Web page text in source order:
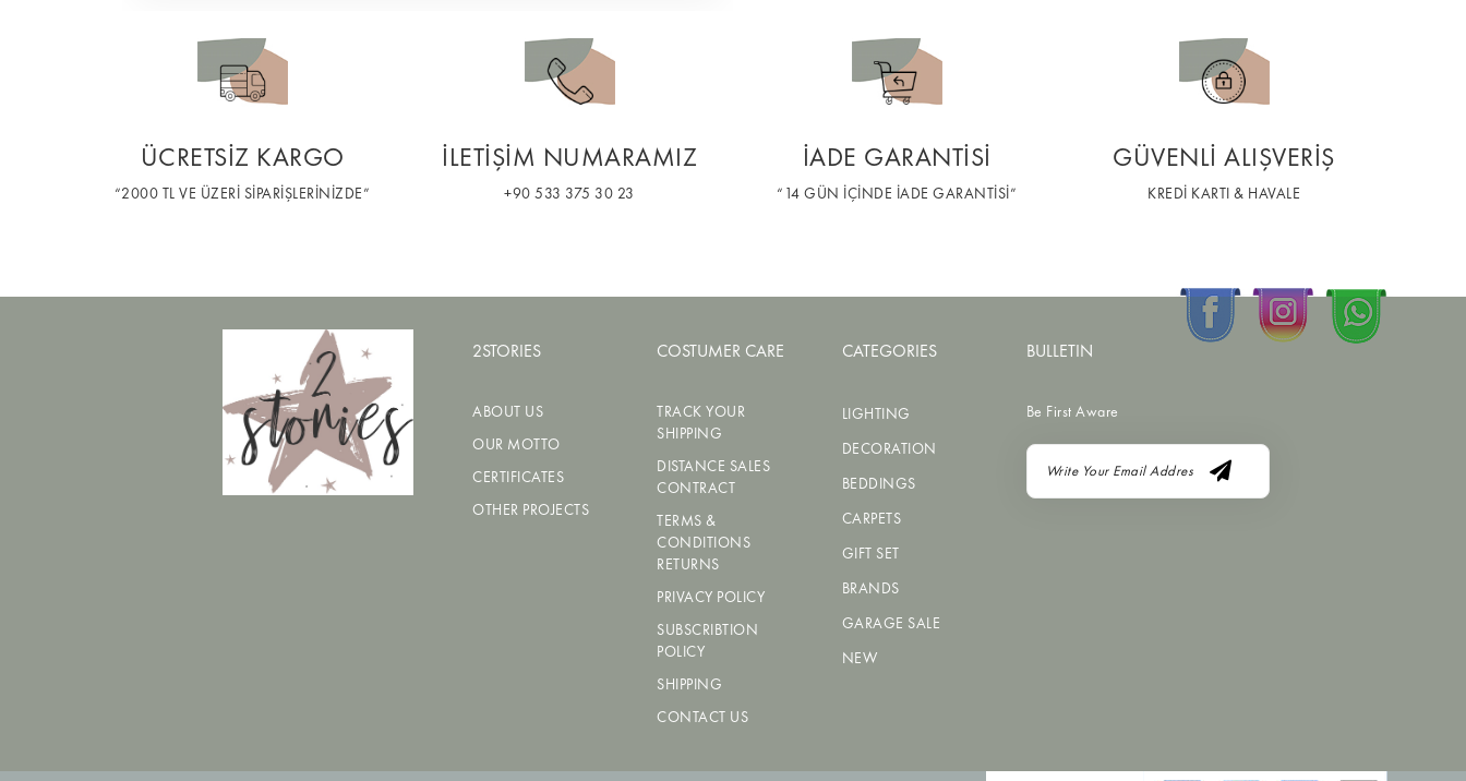
ÜCRETSİZ KARGO
“2000 TL VE ÜZERİ SİPARİŞLERİNİZDE”
İLETİŞİM NUMARAMIZ
+90 533 375 30 23
İADE GARANTİSİ
“14 GÜN İÇİNDE İADE GARANTİSİ”
GÜVENLİ ALIŞVERİŞ
KREDİ KARTI & HAVALE
2STORIES
ABOUT US
OUR MOTTO
CERTIFICATES
OTHER PROJECTS
COSTUMER CARE
TRACK YOUR
SHIPPING
DISTANCE SALES
CONTRACT
TERMS &
CONDITIONS
RETURNS
PRIVACY POLICY
SUBSCRIBTION
POLICY
SHIPPING
CONTACT US
CATEGORIES
LIGHTING
DECORATION
BEDDINGS
CARPETS
GIFT SET
BRANDS
GARAGE SALE
NEW
BULLETIN
Be First Aware